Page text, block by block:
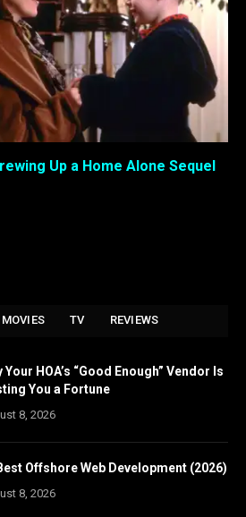
Up a Home Alone Sequel
MOVIES TV REVIEWS
Your HOA’s “Good Enough” Vendor Is
You a Fortune
8, 2026
Offshore Web Development (2026)
8, 2026